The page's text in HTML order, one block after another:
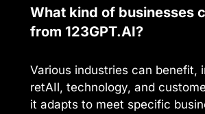
What kind of businesses
from 123GPT.AI?
Various industries can benefit,
retAIl, technology, and
it adapts to meet specific